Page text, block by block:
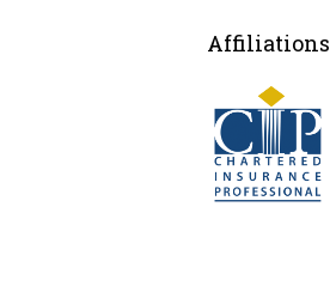
Affiliations